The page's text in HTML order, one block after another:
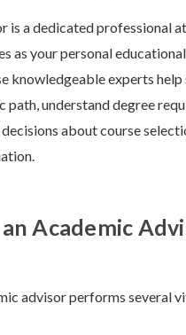
is a dedicated professional
as your personal
knowledgeable experts help
path, understand degree
about course
Academic
advisor performs several